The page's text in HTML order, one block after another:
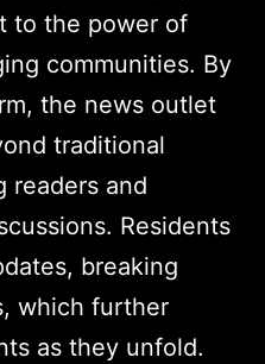
to the power of
communities. By
the news outlet
traditional
readers and
Residents
breaking
which further
as they unfold.